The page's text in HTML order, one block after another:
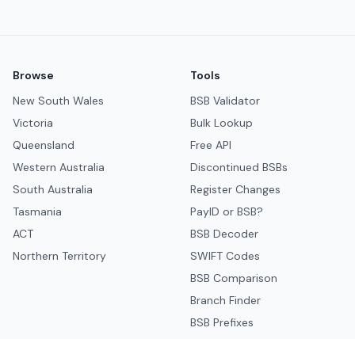
Browse
New South Wales
Victoria
Queensland
Western Australia
South Australia
Tasmania
ACT
Northern Territory
Tools
BSB Validator
Bulk Lookup
Free API
Discontinued BSBs
Register Changes
PayID or BSB?
BSB Decoder
SWIFT Codes
BSB Comparison
Branch Finder
BSB Prefixes